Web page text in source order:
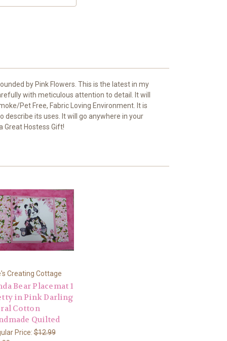
by Pink Flowers. This is the latest in my
with meticulous attention to detail. It will
Pet Free, Fabric Loving Environment. It is
its uses. It will go anywhere in your
Great Hostess Gift!
Creating Cottage
Bear Placemat 1
in Pink Darling
Cotton
Quilted
Price:$12.99